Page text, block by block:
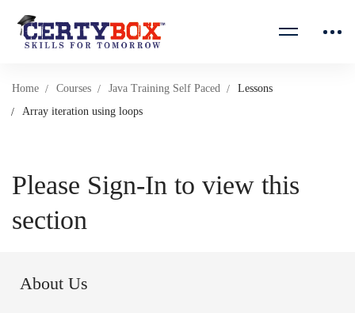
Home Courses Java Training Self Paced
Lessons
Array iteration using loops
Please Sign-In to view this
section
About Us